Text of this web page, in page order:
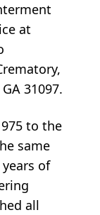
at
31097.
to the
same
of
all